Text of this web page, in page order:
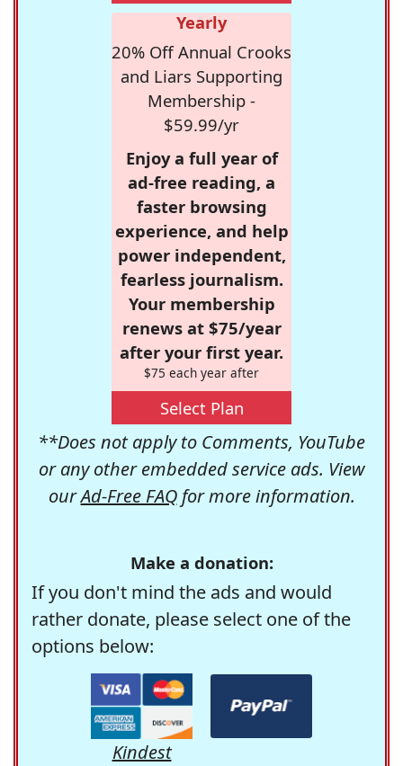
Yearly
20% Off Annual Crooks
and Liars Supporting
Membership -
$59.99/yr
Enjoy a full year of
ad-free reading, a
faster browsing
experience, and help
power independent,
fearless journalism.
Your membership
renews at $75/year
after your first year.
$75 each year after
Select Plan
**Does not apply to Comments, YouTube
or any other embedded service ads. View
ourAd-Free FAQfor more information.
Make a donation:
If you don't mind the ads and would
rather donate, please select one of the
options below:
Kindest